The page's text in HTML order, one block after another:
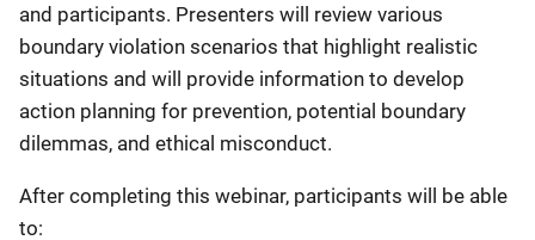
and participants. Presenters will review various
boundary violation scenarios that highlight realistic
situations and will provide information to develop
action planning for prevention, potential boundary
dilemmas, and ethical misconduct.
After completing this webinar, participants will be able
to: